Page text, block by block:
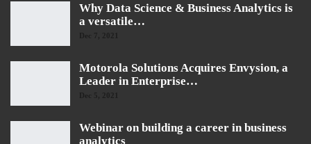
Why Data Science & Business Analytics is
a versatile…
Dec 7, 2021
Motorola Solutions Acquires Envysion, a
Leader in Enterprise…
Dec 5, 2021
Webinar on building a career in business
analytics